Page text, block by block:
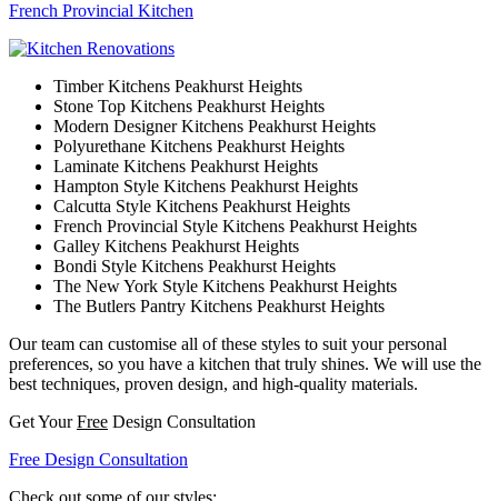
French Provincial Kitchen
Timber Kitchens Peakhurst Heights
Stone Top Kitchens Peakhurst Heights
Modern Designer Kitchens Peakhurst Heights
Polyurethane Kitchens Peakhurst Heights
Laminate Kitchens Peakhurst Heights
Hampton Style Kitchens Peakhurst Heights
Calcutta Style Kitchens Peakhurst Heights
French Provincial Style Kitchens Peakhurst Heights
Galley Kitchens Peakhurst Heights
Bondi Style Kitchens Peakhurst Heights
The New York Style Kitchens Peakhurst Heights
The Butlers Pantry Kitchens Peakhurst Heights
Our team can customise all of these styles to suit your personal
preferences, so you have a kitchen that truly shines. We will use the
best techniques, proven design, and high-quality materials.
Get YourFree Design Consultation
Free Design Consultation